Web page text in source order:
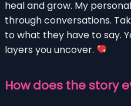
heal and grow. My
through conversations.
to what they have to say.
layers you uncover.
How does the story